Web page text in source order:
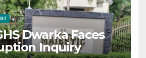
Dwarka Faces
Inquiry